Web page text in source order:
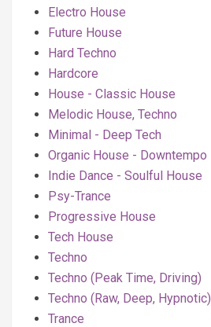
Electro House
Future House
Hard Techno
Hardcore
House - Classic House
Melodic House, Techno
Minimal - Deep Tech
Organic House - Downtempo
Indie Dance - Soulful House
Psy-Trance
Progressive House
Tech House
Techno
Techno (Peak Time, Driving)
Techno (Raw, Deep, Hypnotic)
Trance